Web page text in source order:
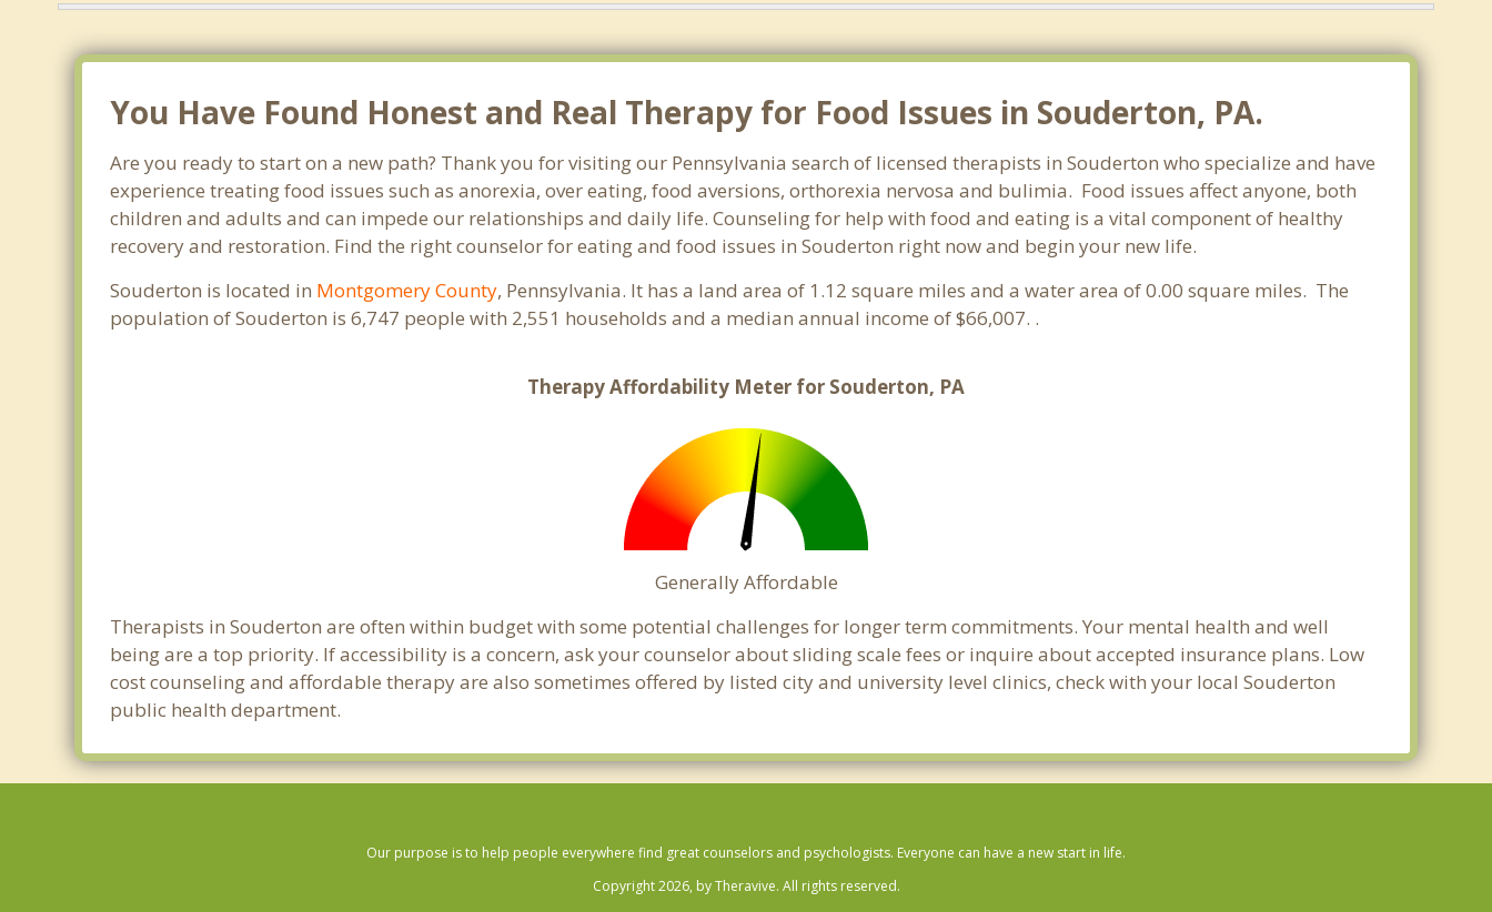
You Have Found Honest and Real Therapy for Food Issues in Souderton, PA.
Are you ready to start on a new path? Thank you for visiting our Pennsylvania search of licensed therapists in Souderton who specialize and have
experience treating food issues such as anorexia, over eating, food aversions, orthorexia nervosa and bulimia. Food issues affect anyone, both
children and adults and can impede our relationships and daily life. Counseling for help with food and eating is a vital component of healthy
recovery and restoration. Find the right counselor for eating and food issues in Souderton right now and begin your new life.
Souderton is located in Montgomery County, Pennsylvania. It has a land area of 1.12 square miles and a water area of 0.00 square miles. The
population of Souderton is 6,747 people with 2,551 households and a median annual income of $66,007. .
Therapy Affordability Meter for Souderton, PA
Generally Affordable
Therapists in Souderton are often within budget with some potential challenges for longer term commitments. Your mental health and well
being are a top priority. If accessibility is a concern, ask your counselor about sliding scale fees or inquire about accepted insurance plans. Low
cost counseling and affordable therapy are also sometimes offered by listed city and university level clinics, check with your local Souderton
public health department.
Our purpose is to help people everywhere find great counselors and psychologists. Everyone can have a new start in life.
Copyright 2026, by Theravive. All rights reserved.